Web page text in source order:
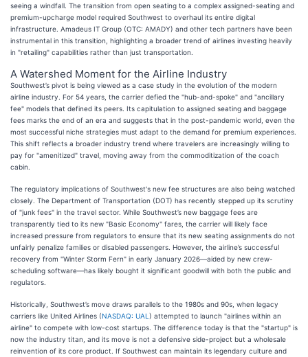
seeing a windfall. The transition from open seating to a complex assigned-seating and
premium-upcharge model required Southwest to overhaul its entire digital
infrastructure. Amadeus IT Group (OTC: AMADY) and other tech partners have been
instrumental in this transition, highlighting a broader trend of airlines investing heavily
in "retailing" capabilities rather than just transportation.
A Watershed Moment for the Airline Industry
Southwest’s pivot is being viewed as a case study in the evolution of the modern
airline industry. For 54 years, the carrier defied the "hub-and-spoke" and "ancillary
fee" models that defined its peers. Its capitulation to assigned seating and baggage
fees marks the end of an era and suggests that in the post-pandemic world, even the
most successful niche strategies must adapt to the demand for premium experiences.
This shift reflects a broader industry trend where travelers are increasingly willing to
pay for "amenitized" travel, moving away from the commoditization of the coach
cabin.
The regulatory implications of Southwest's new fee structures are also being watched
closely. The Department of Transportation (DOT) has recently stepped up its scrutiny
of "junk fees" in the travel sector. While Southwest’s new baggage fees are
transparently tied to its new "Basic Economy" fares, the carrier will likely face
increased pressure from regulators to ensure that its new seating assignments do not
unfairly penalize families or disabled passengers. However, the airline’s successful
recovery from "Winter Storm Fern" in early January 2026—aided by new crew-
scheduling software—has likely bought it significant goodwill with both the public and
regulators.
Historically, Southwest’s move draws parallels to the 1980s and 90s, when legacy
carriers like United Airlines (NASDAQ: UAL ) attempted to launch "airlines within an
airline" to compete with low-cost startups. The difference today is that the "startup" is
now the industry titan, and its move is not a defensive side-project but a wholesale
reinvention of its core product. If Southwest can maintain its legendary culture and